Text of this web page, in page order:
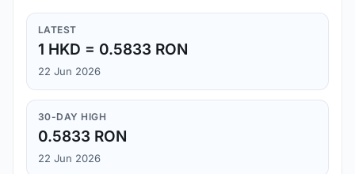
LATEST
1 HKD = 0.5833 RON
22 Jun 2026
30-DAY HIGH
0.5833 RON
22 Jun 2026